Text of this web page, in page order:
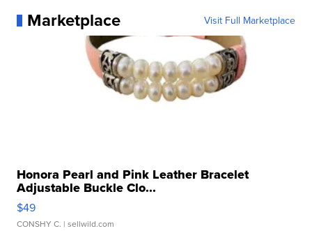
Marketplace Visit Full Marketplace
Honora Pearl and Pink Leather Bracelet
Adjustable Buckle Clo...
$49
CONSHY C. | sellwild.com